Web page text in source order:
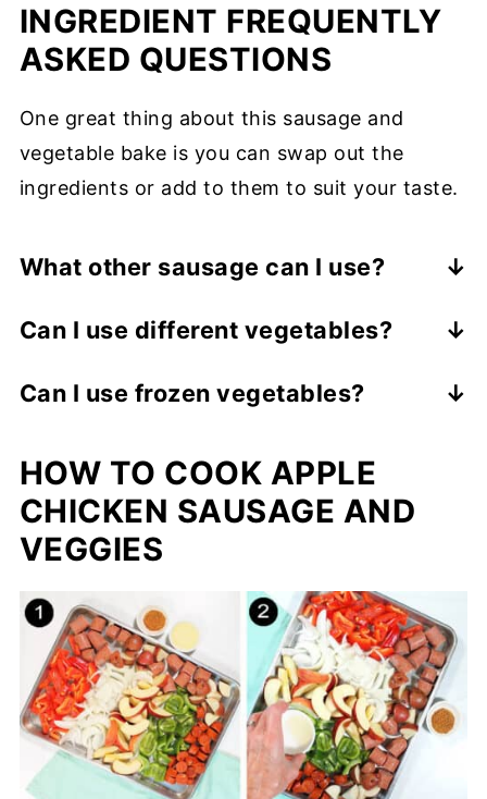
INGREDIENT FREQUENTLY
ASKED QUESTIONS
One great thing about this sausage and
vegetable bake is you can swap out the
ingredients or add to them to suit your taste.
What other sausage can I use?
just make sure it is fully cooked. Some
turkey, smoked, Polish, and Italian
Can I use different vegetables?
cauliflower, Brussels sprouts, and sweet
Can I use frozen vegetables?
sheet pan meal.
HOW TO COOK APPLE
CHICKEN SAUSAGE AND
VEGGIES